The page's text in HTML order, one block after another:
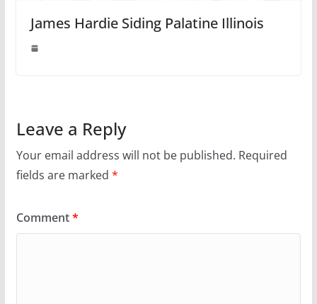
James Hardie Siding Palatine Illinois
Leave a Reply
Your email address will not be published. Required
fields are marked *
Comment*